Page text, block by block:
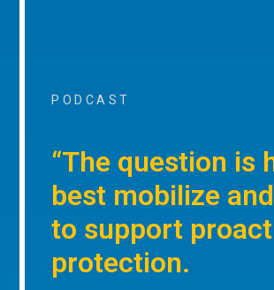
PODCAST
“The question is
best mobilize
to support
protection.